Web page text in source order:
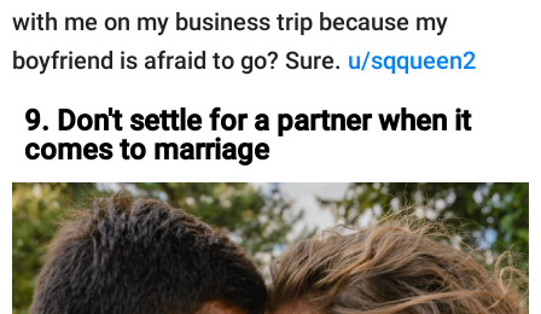
with me on my business trip because my
boyfriend is afraid to go? Sure. u/sqqueen2
9. Don't settle for a partner when it
comes to marriage